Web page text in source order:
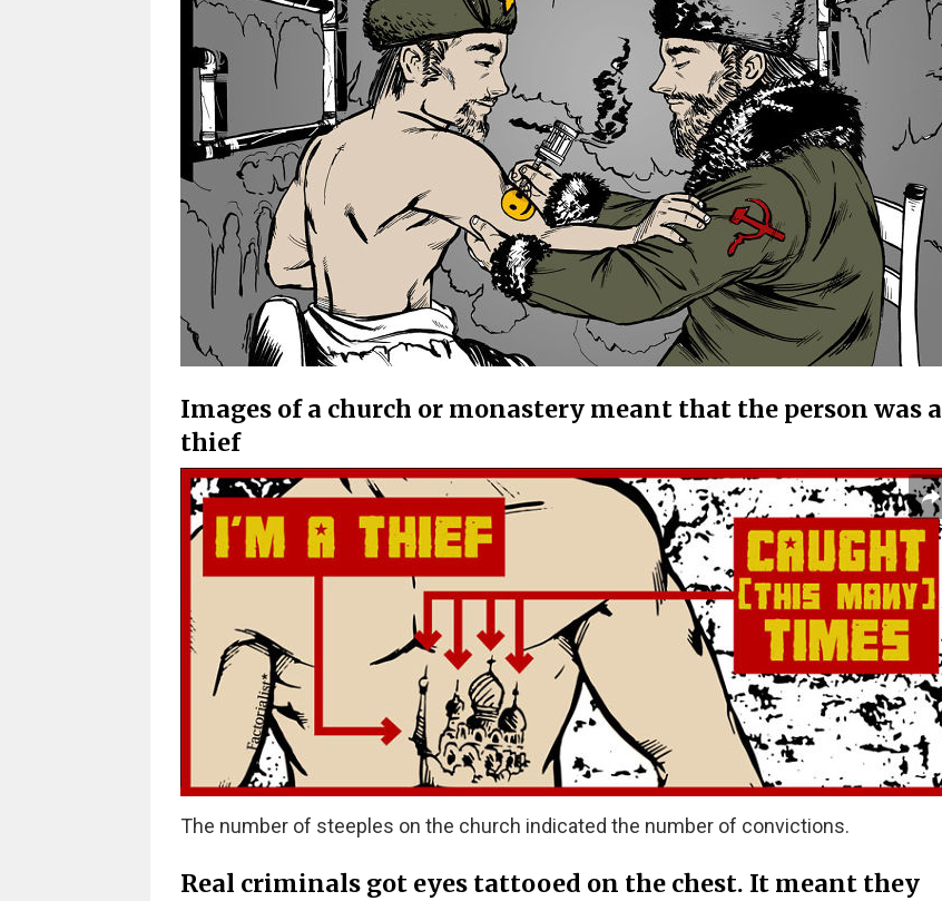
Images of a church or monastery meant that the person was a
thief
The number of steeples on the church indicated the number of convictions.
Real criminals got eyes tattooed on the chest. It meant they